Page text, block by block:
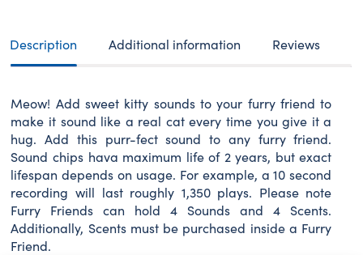
Description Additional information Reviews
Meow! Add sweet kitty sounds to your furry friend to
make it sound like a real cat every time you give it a
hug. Add this purr-fect sound to any furry friend.
Sound chips hava maximum life of 2 years, but exact
lifespan depends on usage. For example, a 10 second
recording will last roughly 1,350 plays. Please note
Furry Friends can hold 4 Sounds and 4 Scents.
Additionally, Scents must be purchased inside a Furry
Friend.